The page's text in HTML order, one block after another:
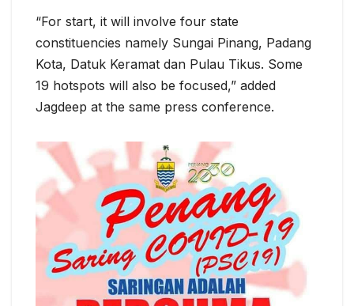
“For start, it will involve four state
constituencies namely Sungai Pinang, Padang
Kota, Datuk Keramat dan Pulau Tikus. Some
19 hotspots will also be focused,” added
Jagdeep at the same press conference.